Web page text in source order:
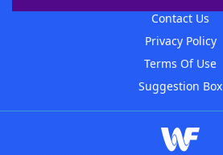
Contact Us
Privacy Policy
Terms Of Use
Suggestion Box